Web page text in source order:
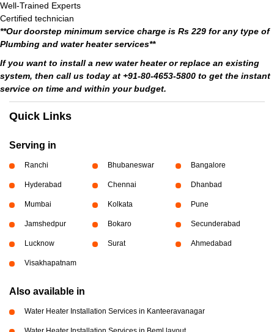
Well-Trained Experts
Certified technician
**Our doorstep minimum service charge is Rs 229 for any type of
Plumbing and water heater services**
If you want to install a new water heater or replace an existing
system, then call us today at +91-80-4653-5800 to get the instant
service on time and within your budget.
Quick Links
Serving in
Ranchi Bhubaneswar Bangalore
Hyderabad Chennai Dhanbad
Mumbai Kolkata Pune
Jamshedpur Bokaro Secunderabad
Lucknow Surat Ahmedabad
Visakhapatnam
Also available in
Water Heater Installation Services in Kanteeravanagar